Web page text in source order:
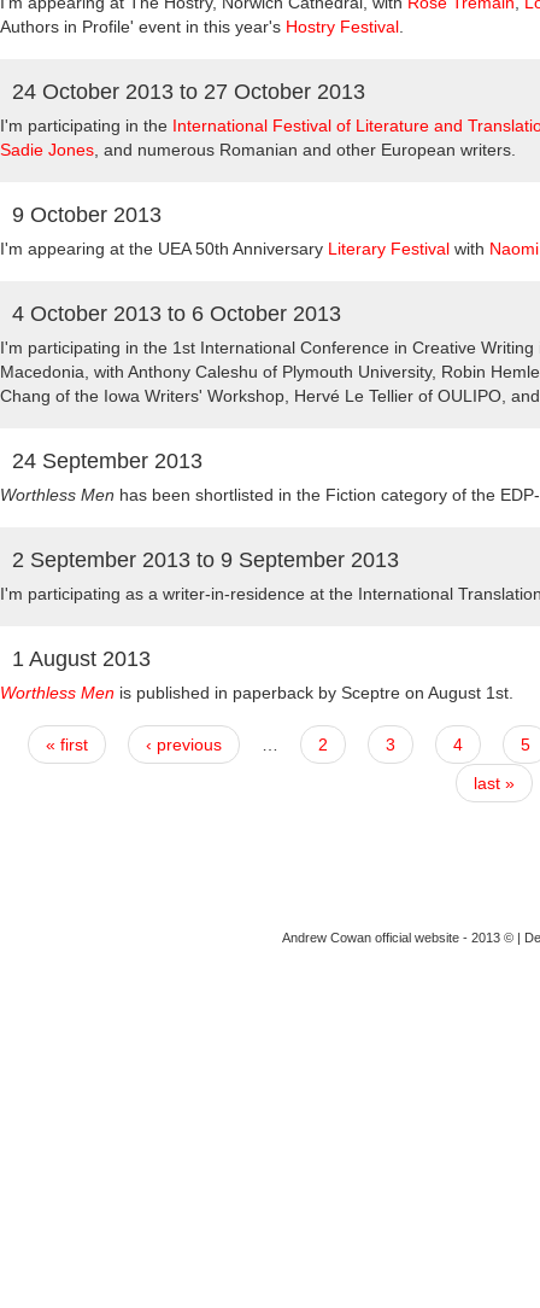
Authors in Profile' event in this year's Hostry Festival
24 October 2013 to 27 October 2013
I'm participating in the International Festival of Literature and
Sadie Jones , and numerous Romanian and other European writers.
9 October 2013
I'm appearing at the UEA 50th Anniversary Literary Festival with
4 October 2013 to 6 October 2013
I'm participating in the 1st International Conference in Creative
Macedonia, with Anthony Caleshu of Plymouth University, Robin
Chang of the Iowa Writers' Workshop, Hervé Le Tellier of OULIPO,
24 September 2013
Worthless Men has been shortlisted in the Fiction category of the
2 September 2013 to 9 September 2013
I'm participating as a writer-in-residence at the International
1 August 2013
Worthless Men is published in paperback by Sceptre on August 1st.
« first ‹ previous 2 3 4
5
last »
Andrew Cowan official website - 2013 © |